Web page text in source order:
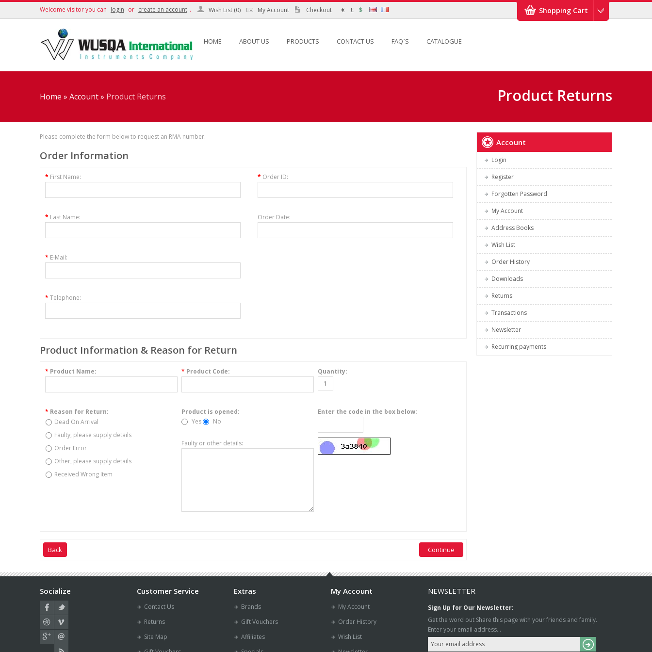
Welcome visitor you can login or create an account . Wish List (0) My Account Checkout € £ $ Shopping Cart
HOME ABOUT US PRODUCTS CONTACT US FAQ`S CATALOGUE
Home » Account» Product Returns Product Returns
Please complete the form below to request an RMA number.
Order Information
* First Name:
* Last Name:
* E-Mail:
*Telephone:
*Order ID:
Order Date:
Product Information & Reason for Return
* Product Name: * Product Code: Quantity:
* Reason for Return:
Dead On Arrival
Faulty, please supply details
Order Error
Other, please supply details
Received Wrong Item
Product is opened:
Yes
No
Faulty or other details:
Enter the code in the box below:
Back
Account
Login
Register
Forgotten Password
My Account
Address Books
Wish List
Order History
Downloads
Returns
Transactions
Newsletter
Recurring payments
Socialize Customer Service
Contact Us
Returns
Site Map
Extras
Brands
Gift Vouchers
Affiliates
My Account
My Account
Order History
Wish List
NEWSLETTER
Sign Up for Our Newsletter:
Get the word out Share this page with your friends and family.
Enter your email address...